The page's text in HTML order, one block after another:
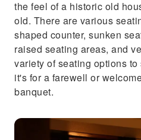
the feel of a historic old
old. There are various
shaped counter, sunken
raised seating areas, and
variety of seating options
it's for a farewell or
banquet.